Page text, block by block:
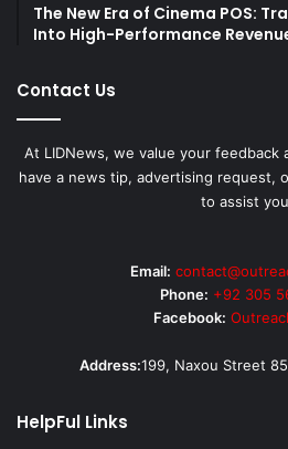
The New Era of Cinema POS:
Into High-Performance
Contact Us
At LIDNews, we value your feedback
have a news tip, advertising request,
to assist
Email:
Phone: +92 305
Facebook:
Address:199, Naxou Street
HelpFul Links